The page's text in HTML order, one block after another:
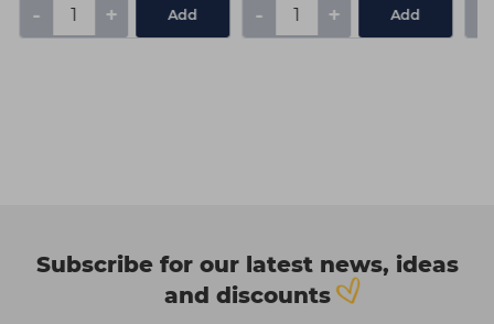
- + Add - + Add
Subscribe for our latest news, ideas
and discounts